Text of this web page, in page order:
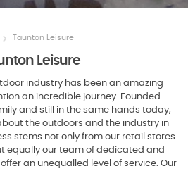
Taunton Leisure
Leisure
industry has been an amazing
an incredible journey. Founded
and still in the same hands today,
the outdoors and the industry in
stems not only from our retail stores
equally our team of dedicated and
an unequalled level of service. Our